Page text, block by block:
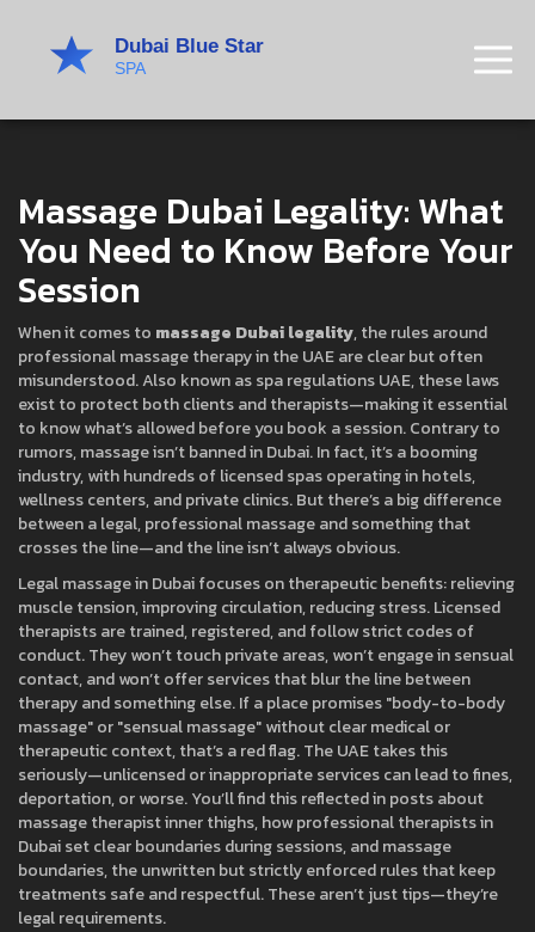
Massage Dubai Legality: What
You Need to Know Before Your
Session
When it comes to massage Dubai legality,the rules around
professional massage therapy in the UAE are clear but often
misunderstood. Also known asspa regulations UAE, these laws
exist to protect both clients and therapists—making it essential
to know what’s allowed before you book a session.Contrary to
rumors, massage isn’t banned in Dubai. In fact, it’s a booming
industry, with hundreds of licensed spas operating in hotels,
wellness centers, and private clinics. But there’s a big difference
between a legal, professional massage and something that
crosses the line—and the line isn’t always obvious.
Legal massage in Dubai focuses on therapeutic benefits: relieving
muscle tension, improving circulation, reducing stress. Licensed
therapists are trained, registered, and follow strict codes of
conduct. They won’t touch private areas, won’t engage in sensual
contact, and won’t offer services that blur the line between
therapy and something else. If a place promises "body-to-body
massage" or "sensual massage" without clear medical or
therapeutic context, that’s a red flag. The UAE takes this
seriously—unlicensed or inappropriate services can lead to fines,
deportation, or worse. You’ll find this reflected in posts about
massage therapist inner thighs,how professional therapists in
Dubai set clear boundaries during sessions, andmassage
boundaries,the unwritten but strictly enforced rules that keep
treatments safe and respectful. These aren’t just tips—they’re
legal requirements.